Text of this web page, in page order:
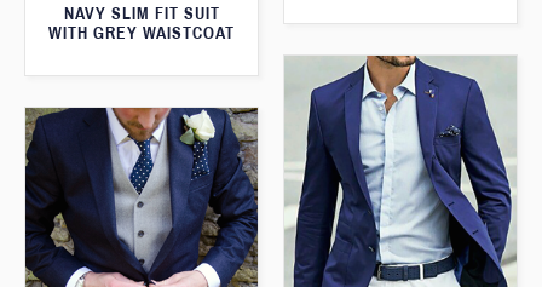
NAVY SLIM FIT SUIT
WITH GREY WAISTCOAT